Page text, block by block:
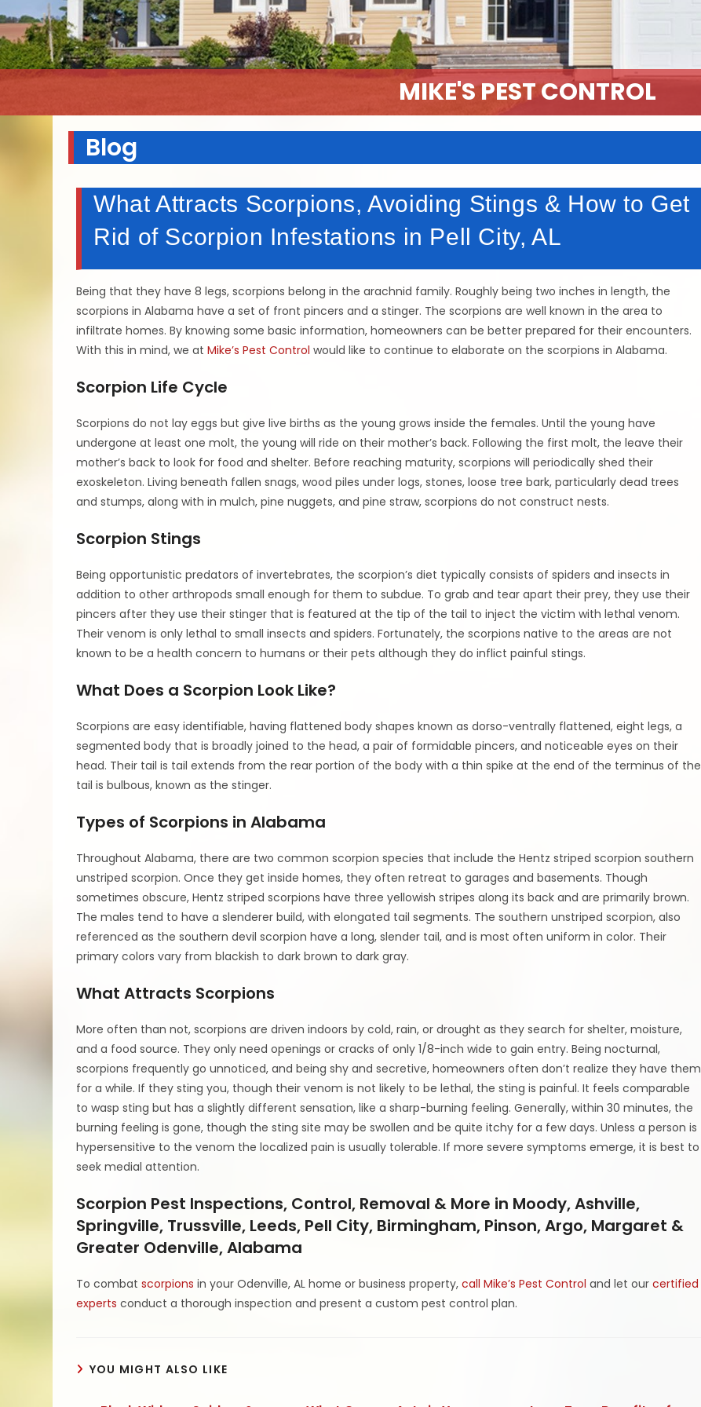
MIKE'S PEST CONTROL
Blog
What Attracts Scorpions, Avoiding Stings & How to Get
Rid of Scorpion Infestations in Pell City, AL
Being that they have 8 legs, scorpions belong in the arachnid family. Roughly being two inches in length, the
scorpions in Alabama have a set of front pincers and a stinger. The scorpions are well known in the area to
infiltrate homes. By knowing some basic information, homeowners can be better prepared for their encounters.
With this in mind, we atMike’s Pest Control would like to continue to elaborate on the scorpions in Alabama.
Scorpion Life Cycle
Scorpions do not lay eggs but give live births as the young grows inside the females. Until the young have
undergone at least one molt, the young will ride on their mother’s back. Following the first molt, the leave their
mother’s back to look for food and shelter. Before reaching maturity, scorpions will periodically shed their
exoskeleton. Living beneath fallen snags, wood piles under logs, stones, loose tree bark, particularly dead trees
and stumps, along with in mulch, pine nuggets, and pine straw, scorpions do not construct nests.
Scorpion Stings
Being opportunistic predators of invertebrates, the scorpion’s diet typically consists of spiders and insects in
addition to other arthropods small enough for them to subdue. To grab and tear apart their prey, they use their
pincers after they use their stinger that is featured at the tip of the tail to inject the victim with lethal venom.
Their venom is only lethal to small insects and spiders. Fortunately, the scorpions native to the areas are not
known to be a health concern to humans or their pets although they do inflict painful stings.
What Does a Scorpion Look Like?
Scorpions are easy identifiable, having flattened body shapes known as dorso-ventrally flattened, eight legs, a
segmented body that is broadly joined to the head, a pair of formidable pincers, and noticeable eyes on their
head. Their tail is tail extends from the rear portion of the body with a thin spike at the end of the terminus of the
tail is bulbous, known as the stinger.
Types of Scorpions in Alabama
Throughout Alabama, there are two common scorpion species that include the Hentz striped scorpion southern
unstriped scorpion. Once they get inside homes, they often retreat to garages and basements. Though
sometimes obscure, Hentz striped scorpions have three yellowish stripes along its back and are primarily brown.
The males tend to have a slenderer build, with elongated tail segments. The southern unstriped scorpion, also
referenced as the southern devil scorpion have a long, slender tail, and is most often uniform in color. Their
primary colors vary from blackish to dark brown to dark gray.
What Attracts Scorpions
More often than not, scorpions are driven indoors by cold, rain, or drought as they search for shelter, moisture,
and a food source. They only need openings or cracks of only 1/8-inch wide to gain entry. Being nocturnal,
scorpions frequently go unnoticed, and being shy and secretive, homeowners often don’t realize they have them
for a while. If they sting you, though their venom is not likely to be lethal, the sting is painful. It feels comparable
to wasp sting but has a slightly different sensation, like a sharp-burning feeling. Generally, within 30 minutes, the
burning feeling is gone, though the sting site may be swollen and be quite itchy for a few days. Unless a person is
hypersensitive to the venom the localized pain is usually tolerable. If more severe symptoms emerge, it is best to
seek medial attention.
Scorpion Pest Inspections, Control, Removal & More in Moody, Ashville,
Springville, Trussville, Leeds, Pell City, Birmingham, Pinson, Argo, Margaret &
Greater Odenville, Alabama
To combatscorpions in your Odenville, AL home or business property,call Mike’s Pest Control and let ourcertified
experts conduct a thorough inspection and present a custom pest control plan.
YOU MIGHT ALSO LIKE